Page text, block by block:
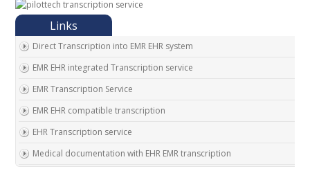
Direct Transcription into EMR EHR system
EMR EHR integrated Transcription service
EMR Transcription Service
EMR EHR compatible transcription
EHR Transcription service
Medical documentation with EHR EMR transcription